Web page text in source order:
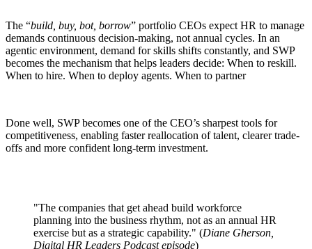
The “build, buy, bot, borrow” portfolio CEOs expect HR to manage
demands continuous decision-making, not annual cycles. In an
agentic environment, demand for skills shifts constantly, and SWP
becomes the mechanism that helps leaders decide: When to reskill.
When to hire. When to deploy agents. When to partner
Done well, SWP becomes one of the CEO’s sharpest tools for
competitiveness, enabling faster reallocation of talent, clearer trade-
offs and more confident long-term investment.
"The companies that get ahead build workforce
planning into the business rhythm, not as an annual HR
exercise but as a strategic capability." (Diane Gherson,
Digital HR Leaders Podcast episode)